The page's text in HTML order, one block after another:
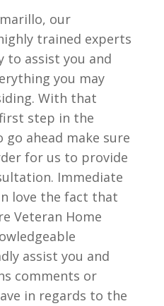
our
trained experts
to assist you and
you may
With that
step in the
ahead make sure
for us to provide
Immediate
love the fact that
Veteran Home
assist you and
comments or
in regards to the